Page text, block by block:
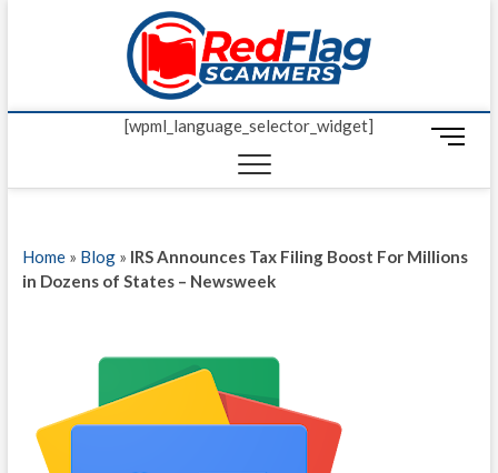
Red
UP-TO-DATE
[wpml_language_selector_widget]
M
n
u
Home» Blog» IRS Announces Tax Filing Boost For Millions
in Dozens of States – Newsweek